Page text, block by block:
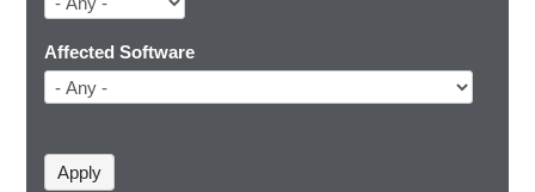
Affected Software